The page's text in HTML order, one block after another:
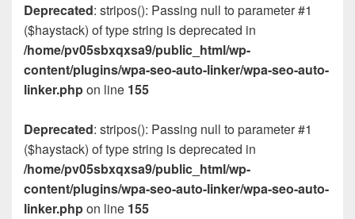
Deprecated: stripos(): Passing null to parameter #1
($haystack) of type string is deprecated in
/home/pv05sbxqxsa9/public_html/wp-
content/plugins/wpa-seo-auto-linker/wpa-seo-auto-
linker.phpon line 155
Deprecated: stripos(): Passing null to parameter #1
($haystack) of type string is deprecated in
/home/pv05sbxqxsa9/public_html/wp-
content/plugins/wpa-seo-auto-linker/wpa-seo-auto-
linker.phpon line 155